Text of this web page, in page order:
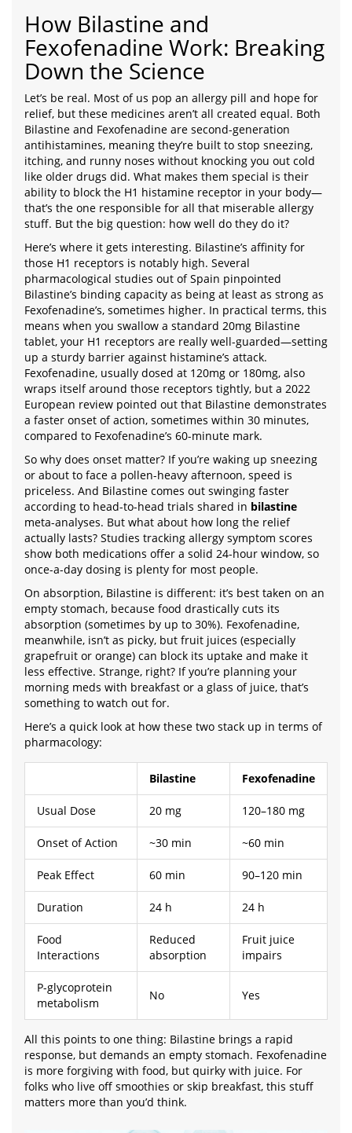
How Bilastine and
Fexofenadine Work: Breaking
Down the Science
Let’s be real. Most of us pop an allergy pill and hope for
relief, but these medicines aren’t all created equal. Both
Bilastine and Fexofenadine are second-generation
antihistamines, meaning they’re built to stop sneezing,
itching, and runny noses without knocking you out cold
like older drugs did. What makes them special is their
ability to block the H1 histamine receptor in your body—
that’s the one responsible for all that miserable allergy
stuff. But the big question: how well do they do it?
Here’s where it gets interesting. Bilastine’s affinity for
those H1 receptors is notably high. Several
pharmacological studies out of Spain pinpointed
Bilastine’s binding capacity as being at least as strong as
Fexofenadine’s, sometimes higher. In practical terms, this
means when you swallow a standard 20mg Bilastine
tablet, your H1 receptors are really well-guarded—setting
up a sturdy barrier against histamine’s attack.
Fexofenadine, usually dosed at 120mg or 180mg, also
wraps itself around those receptors tightly, but a 2022
European review pointed out that Bilastine demonstrates
a faster onset of action, sometimes within 30 minutes,
compared to Fexofenadine’s 60-minute mark.
So why does onset matter? If you’re waking up sneezing
or about to face a pollen-heavy afternoon, speed is
priceless. And Bilastine comes out swinging faster
according to head-to-head trials shared in bilastine
meta-analyses. But what about how long the relief
actually lasts? Studies tracking allergy symptom scores
show both medications offer a solid 24-hour window, so
once-a-day dosing is plenty for most people.
On absorption, Bilastine is different: it’s best taken on an
empty stomach, because food drastically cuts its
absorption (sometimes by up to 30%). Fexofenadine,
meanwhile, isn’t as picky, but fruit juices (especially
grapefruit or orange) can block its uptake and make it
less effective. Strange, right? If you’re planning your
morning meds with breakfast or a glass of juice, that’s
something to watch out for.
Here’s a quick look at how these two stack up in terms of
pharmacology:
Bilastine Fexofenadine
Usual Dose 20 mg 120–180 mg
Onset of Action ~30 min ~60 min
Peak Effect 60 min 90–120 min
Duration 24 h 24 h
Food
Interactions
Reduced
absorption
Fruit juice
impairs
P-glycoprotein
metabolism
No Yes
All this points to one thing: Bilastine brings a rapid
response, but demands an empty stomach. Fexofenadine
is more forgiving with food, but quirky with juice. For
folks who live off smoothies or skip breakfast, this stuff
matters more than you’d think.